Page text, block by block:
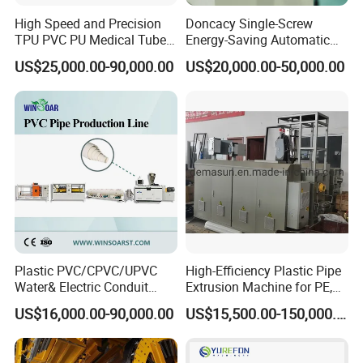
High Speed and Precision
TPU PVC PU Medical Tube
Extrusion Line Production
Line
US$25,000.00-90,000.00
Doncacy Single-Screw
Energy-Saving Automatic
Water Supply/Drainage PVC
Pipe Making Machine
US$20,000.00-50,000.00
Plastic PVC/CPVC/UPVC
Water& Electric Conduit
Pipe/Tube (extruder, haul
off, cutting winding, belling)
Extrusion/Extruding Making
Production Line Machine
US$16,000.00-90,000.00
High-Efficiency Plastic Pipe
Extrusion Machine for PE,
PP, ABS
US$15,500.00-150,000.00